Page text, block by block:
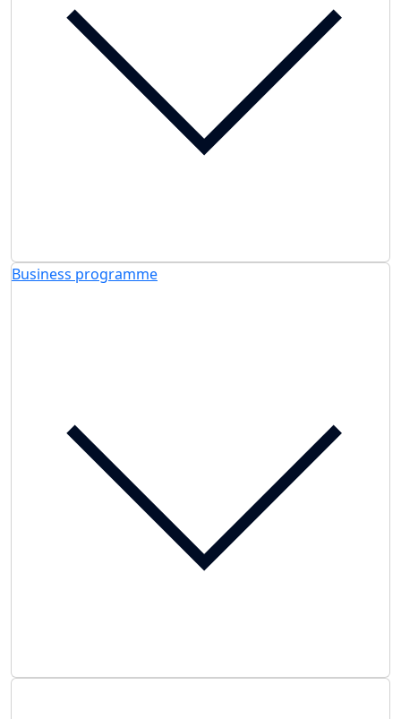
Business programme